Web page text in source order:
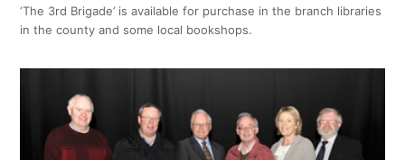
‘The 3rd Brigade’ is available for purchase in the branch libraries
in the county and some local bookshops.